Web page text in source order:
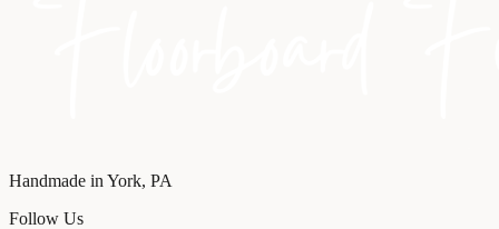
Handmade in York, PA
Follow Us